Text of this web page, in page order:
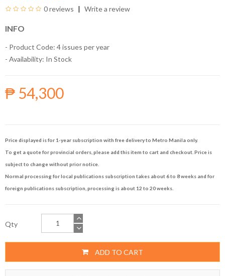
0 reviews Write a review
INFO
- Product Code: 4 issues per year
- Availability: In Stock
₱ 54,300
Price displayed is for 1-year subscription with free delivery to Metro Manila only.
To get a quote for provincial orders, please add this item to cart and checkout. Price is
subject to change without prior notice.
Normal processing for local publications subscription takes about 6 to 8 weeks and for
foreign publications subscription, processing is about 12 to 20 weeks.
Qty
ADD TO CART